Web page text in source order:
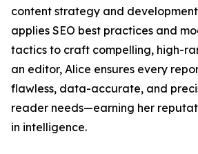
content strategy and
applies SEO best practices and
tactics to craft compelling, high-
an editor, Alice ensures every
flawless, data-accurate, and
reader needs—earning her
in intelligence.